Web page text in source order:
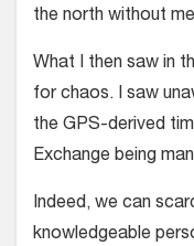
the north without
What I then saw in
for chaos. I saw
the GPS-derived
Exchange being
Indeed, we can
knowledgeable